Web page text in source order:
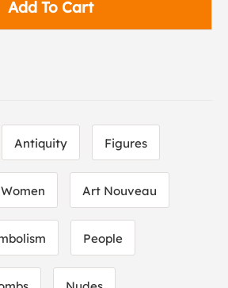
Add To Cart
Antiquity Figures
Women Art Nouveau
People